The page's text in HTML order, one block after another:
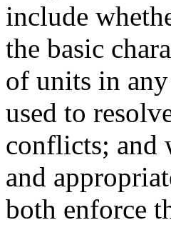
include
the basic
of units in
used to
conflicts; and
and
both enforce